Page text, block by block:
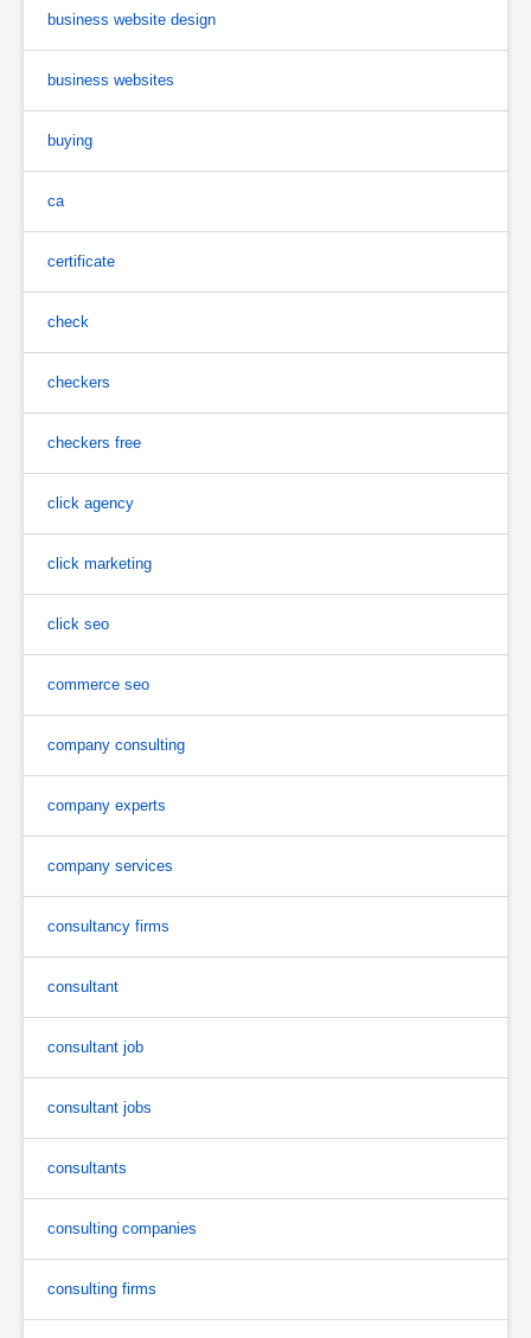
business website design
business websites
buying
ca
certificate
check
checkers
checkers free
click agency
click marketing
click seo
commerce seo
company consulting
company experts
company services
consultancy firms
consultant
consultant job
consultant jobs
consultants
consulting companies
consulting firms